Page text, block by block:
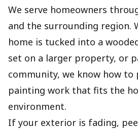
We serve homeowners
and the surrounding region.
home is tucked into a
set on a larger property, or
community, we know how to
painting work that fits the
environment.
If your exterior is fading,